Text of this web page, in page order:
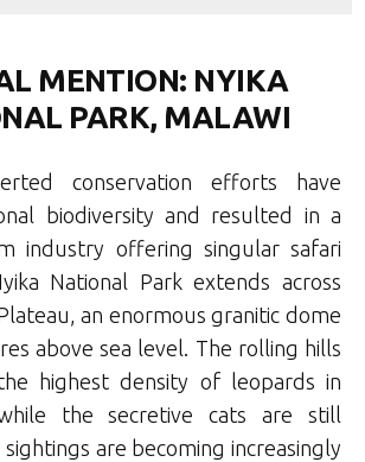
MENTION: NYIKA
PARK, MALAWI
conservation efforts have
biodiversity and resulted in a
industry offering singular safari
National Park extends across
an enormous granitic dome
above sea level. The rolling hills
highest density of leopards in
the secretive cats are still
are becoming increasingly